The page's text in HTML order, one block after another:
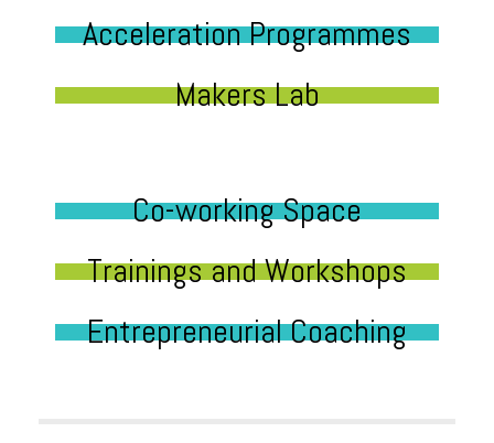
Acceleration Programmes
Makers Lab
Co-working Space
Trainings and Workshops
Entrepreneurial Coaching